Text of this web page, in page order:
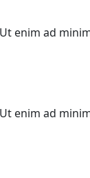
enim ad
enim ad